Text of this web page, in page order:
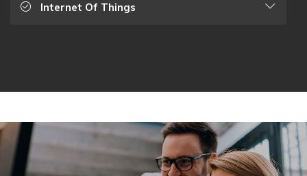
Internet Of Things